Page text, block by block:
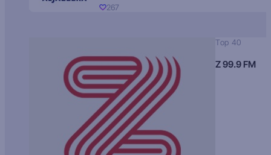
267
Top 40
Z 99.9 FM